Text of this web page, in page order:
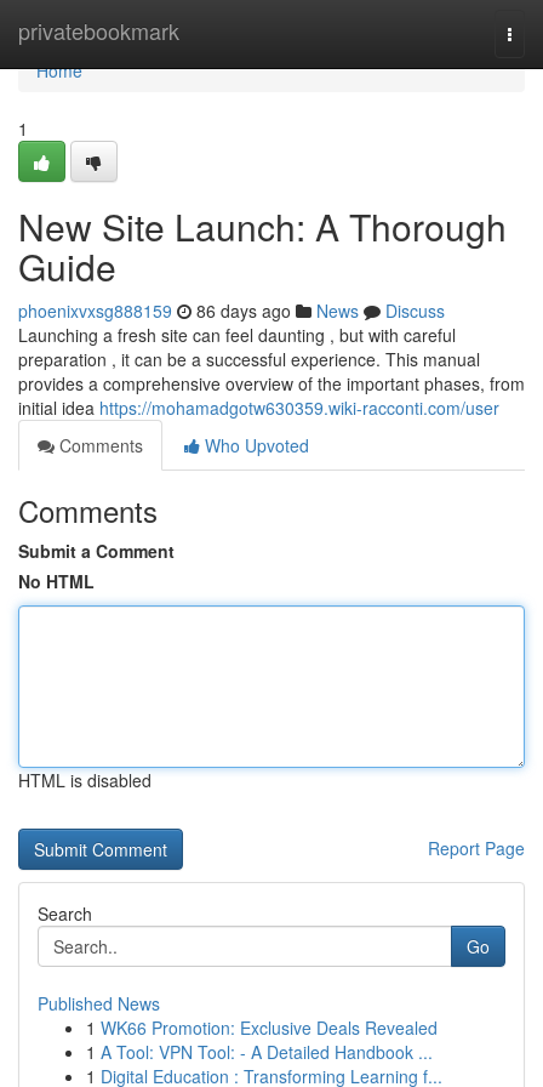
privatebookmark
Home
Home
1
New Site Launch: A Thorough
Guide
phoenixvxsg888159 86 days ago News
Discuss
Launching a fresh site can feel daunting , but with careful
preparation , it can be a successful experience. This manual
provides a comprehensive overview of the important phases, from
initial idea https://mohamadgotw630359.wiki-racconti.com/user
Comments
Who Upvoted
Comments
Submit a Comment
No HTML
HTML is disabled
Report Page
Search
Go
Published News
1 WK66 Promotion: Exclusive Deals Revealed
1 A Tool: VPN Tool: - A Detailed Handbook ...
1 Digital Education : Transforming Learning f...